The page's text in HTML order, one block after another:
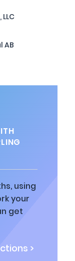
AB
using
your
get
>